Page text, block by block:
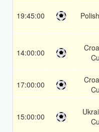
19:45:00
14:00:00
17:00:00
15:00:00